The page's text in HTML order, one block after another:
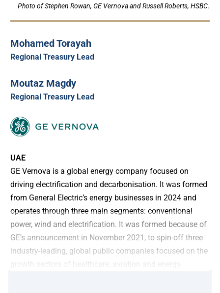
Photo of Stephen Rowan, GE Vernova and Russell Roberts, HSBC.
Mohamed Torayah
Regional Treasury Lead
Moutaz Magdy
Regional Treasury Lead
UAE
GE Vernova is a global energy company focused on
driving electrification and decarbonisation. It was formed
from General Electric’s energy businesses in 2024 and
operates through three main segments: conventional
power, wind and electrification. It was formed because of
GE’s announcement in November 2021, to spin-off three
industry-leading, global public companies focused on the
growth sectors of healthcare, aviation and energy.